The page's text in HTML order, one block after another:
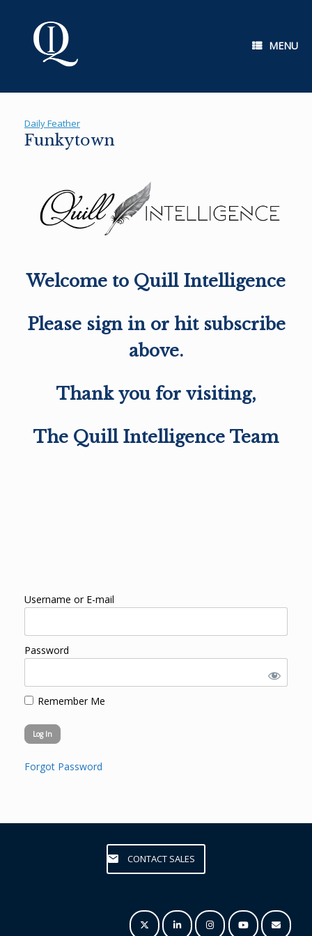
MENU
Daily Feather
Funkytown
Welcome to Quill Intelligence
Please sign in or hit subscribe
above.
Thank you for visiting,
The Quill Intelligence Team
Username or E-mail
Password
Remember Me
Forgot Password
CONTACT SALES